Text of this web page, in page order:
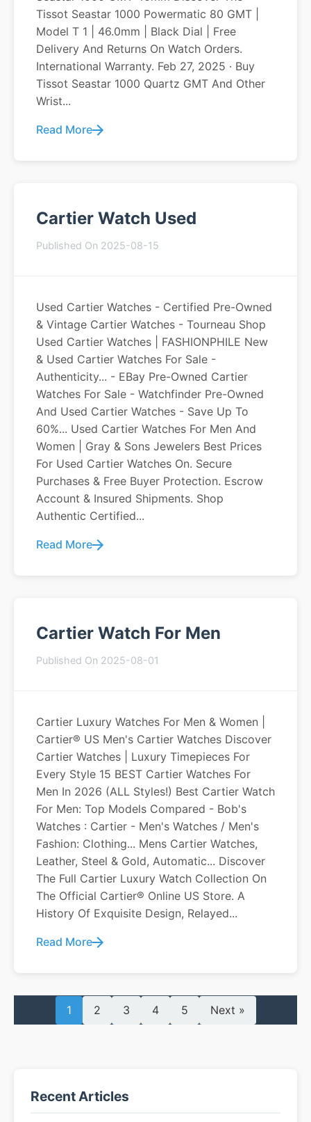
Tissot Seastar 1000 Powermatic 80 GMT |
Model T 1 | 46.0mm | Black Dial | Free
Delivery And Returns On Watch Orders.
International Warranty. Feb 27, 2025 · Buy
Tissot Seastar 1000 Quartz GMT And Other
Wrist...
Read More
Cartier Watch Used
Published On 2025-08-15
Used Cartier Watches - Certified Pre-Owned
& Vintage Cartier Watches - Tourneau Shop
Used Cartier Watches | FASHIONPHILE New
& Used Cartier Watches For Sale -
Authenticity... - EBay Pre-Owned Cartier
Watches For Sale - Watchfinder Pre-Owned
And Used Cartier Watches - Save Up To
60%... Used Cartier Watches For Men And
Women | Gray & Sons Jewelers Best Prices
For Used Cartier Watches On. Secure
Purchases & Free Buyer Protection. Escrow
Account & Insured Shipments. Shop
Authentic Certified...
Read More
Cartier Watch For Men
Published On 2025-08-01
Cartier Luxury Watches For Men & Women |
Cartier® US Men's Cartier Watches Discover
Cartier Watches | Luxury Timepieces For
Every Style 15 BEST Cartier Watches For
Men In 2026 (ALL Styles!) Best Cartier Watch
For Men: Top Models Compared - Bob's
Watches : Cartier - Men's Watches / Men's
Fashion: Clothing... Mens Cartier Watches,
Leather, Steel & Gold, Automatic... Discover
The Full Cartier Luxury Watch Collection On
The Official Cartier® Online US Store. A
History Of Exquisite Design, Relayed...
Read More
1 2 3 4 5 Next »
Recent Articles